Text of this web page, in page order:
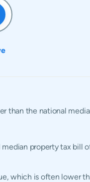
than the national
property tax bill
which is often lower